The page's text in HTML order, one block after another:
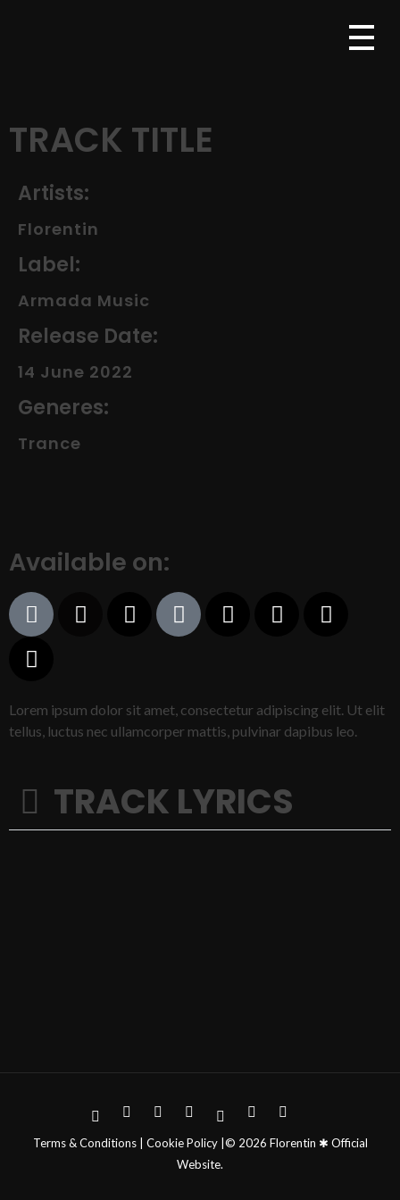
TRACK TITLE
Artists:
Florentin
Label:
Armada Music
Release Date:
14 June 2022
Generes:
Trance
Available on:
Lorem ipsum dolor sit amet, consectetur adipiscing elit. Ut elit
tellus, luctus nec ullamcorper mattis, pulvinar dapibus leo.
TRACK LYRICS
Terms & Conditions | Cookie Policy |© 2026 Florentin ✱ Official
Website.